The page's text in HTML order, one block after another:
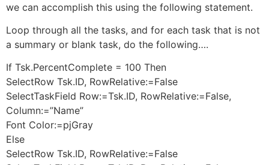
we can accomplish this using the following statement.
Loop through all the tasks, and for each task that is not
a summary or blank task, do the following….
If Tsk.PercentComplete = 100 Then
SelectRow Tsk.ID, RowRelative:=False
SelectTaskField Row:=Tsk.ID, RowRelative:=False,
Column:=”Name”
Font Color:=pjGray
Else
SelectRow Tsk.ID, RowRelative:=False